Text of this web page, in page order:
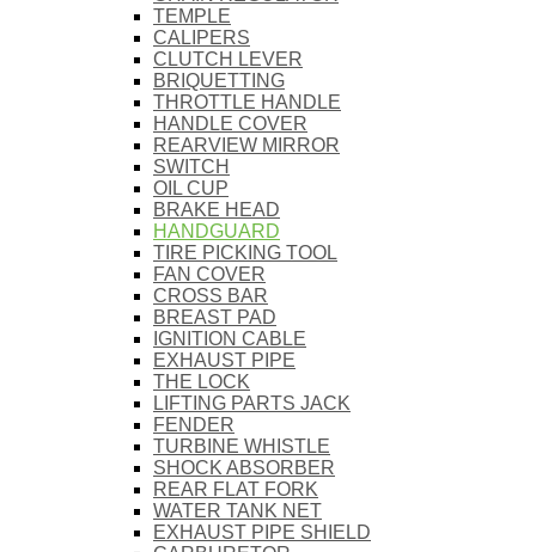
TEMPLE
CALIPERS
CLUTCH LEVER
BRIQUETTING
THROTTLE HANDLE
HANDLE COVER
REARVIEW MIRROR
SWITCH
OIL CUP
BRAKE HEAD
HANDGUARD
TIRE PICKING TOOL
FAN COVER
CROSS BAR
BREAST PAD
IGNITION CABLE
EXHAUST PIPE
THE LOCK
LIFTING PARTS JACK
FENDER
TURBINE WHISTLE
SHOCK ABSORBER
REAR FLAT FORK
WATER TANK NET
EXHAUST PIPE SHIELD